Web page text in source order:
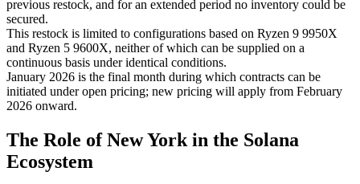
previous restock, and for an extended period no inventory could be
secured.
This restock is limited to configurations based on Ryzen 9 9950X
and Ryzen 5 9600X, neither of which can be supplied on a
continuous basis under identical conditions.
January 2026 is the final month during which contracts can be
initiated under open pricing; new pricing will apply from February
2026 onward.
The Role of New York in the Solana
Ecosystem